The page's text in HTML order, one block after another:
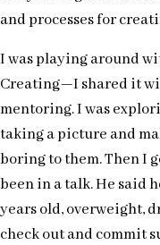
and processes for
I was playing around
Creating—I shared it
mentoring. I was
taking a picture and
boring to them. Then I
been in a talk. He said
years old, overweight,
check out and commit